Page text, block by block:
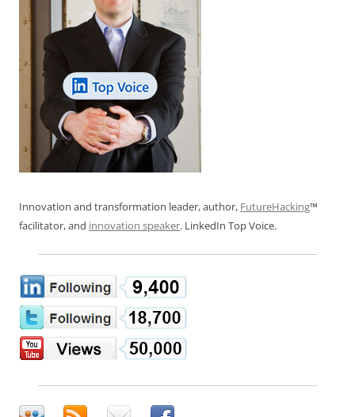
Innovation and transformation leader, author, FutureHacking™
facilitator, and innovation speaker. LinkedIn Top Voice.